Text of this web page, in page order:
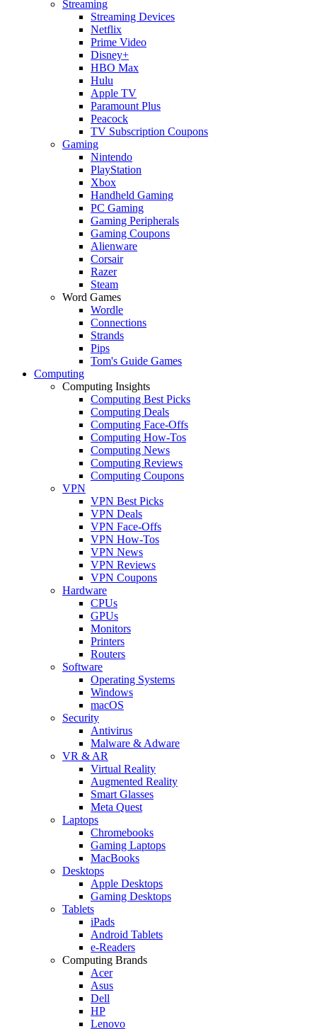
Streaming
Streaming Devices
Netflix
Prime Video
Disney+
HBO Max
Hulu
Apple TV
Paramount Plus
Peacock
TV Subscription Coupons
Gaming
Nintendo
PlayStation
Xbox
Handheld Gaming
PC Gaming
Gaming Peripherals
Gaming Coupons
Alienware
Corsair
Razer
Steam
Word Games
Wordle
Connections
Strands
Pips
Tom's Guide Games
Computing
Computing Insights
Computing Best Picks
Computing Deals
Computing Face-Offs
Computing How-Tos
Computing News
Computing Reviews
Computing Coupons
VPN
VPN Best Picks
VPN Deals
VPN Face-Offs
VPN How-Tos
VPN News
VPN Reviews
VPN Coupons
Hardware
CPUs
GPUs
Monitors
Printers
Routers
Software
Operating Systems
Windows
macOS
Security
Antivirus
Malware & Adware
VR & AR
Virtual Reality
Augmented Reality
Smart Glasses
Meta Quest
Laptops
Chromebooks
Gaming Laptops
MacBooks
Desktops
Apple Desktops
Gaming Desktops
Tablets
iPads
Android Tablets
e-Readers
Computing Brands
Acer
Asus
Dell
HP
Lenovo